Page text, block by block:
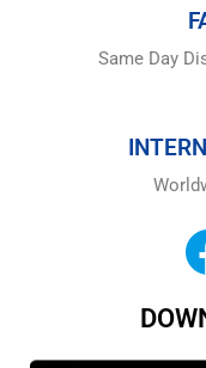
Same Day